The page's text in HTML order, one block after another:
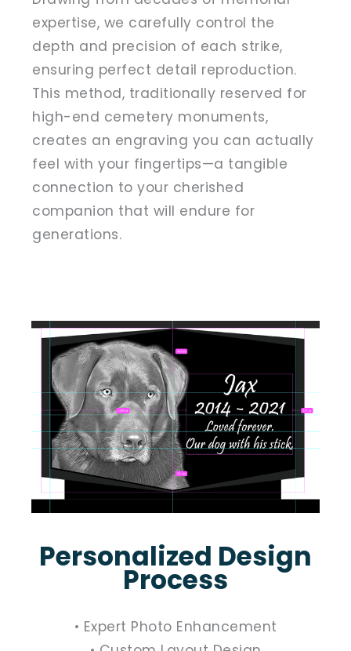
expertise, we carefully control the
depth and precision of each strike,
ensuring perfect detail reproduction.
This method, traditionally reserved for
high-end cemetery monuments,
creates an engraving you can actually
feel with your fingertips—a tangible
connection to your cherished
companion that will endure for
generations.
Personalized Design
Process
• Expert Photo Enhancement